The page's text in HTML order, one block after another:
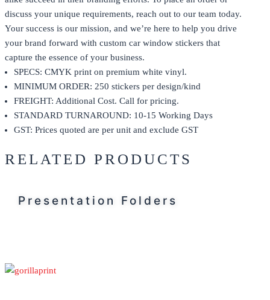
discuss your unique requirements, reach out to our team today.
Your success is our mission, and we’re here to help you drive
your brand forward with custom car window stickers that
capture the essence of your business.
SPECS: CMYK print on premium white vinyl.
MINIMUM ORDER: 250 stickers per design/kind
FREIGHT: Additional Cost. Call for pricing.
STANDARD TURNAROUND: 10-15 Working Days
GST: Prices quoted are per unit and exclude GST
RELATED PRODUCTS
Presentation Folders